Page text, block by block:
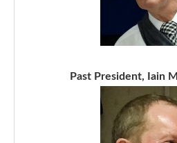
Past President, Iain